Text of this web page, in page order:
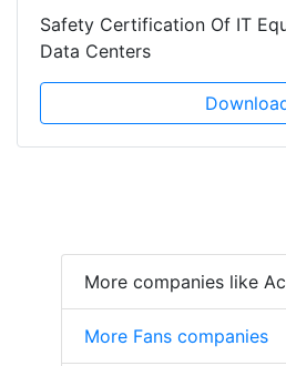
Safety Certification Of IT
Data Centers
More companies like
More Fans companies